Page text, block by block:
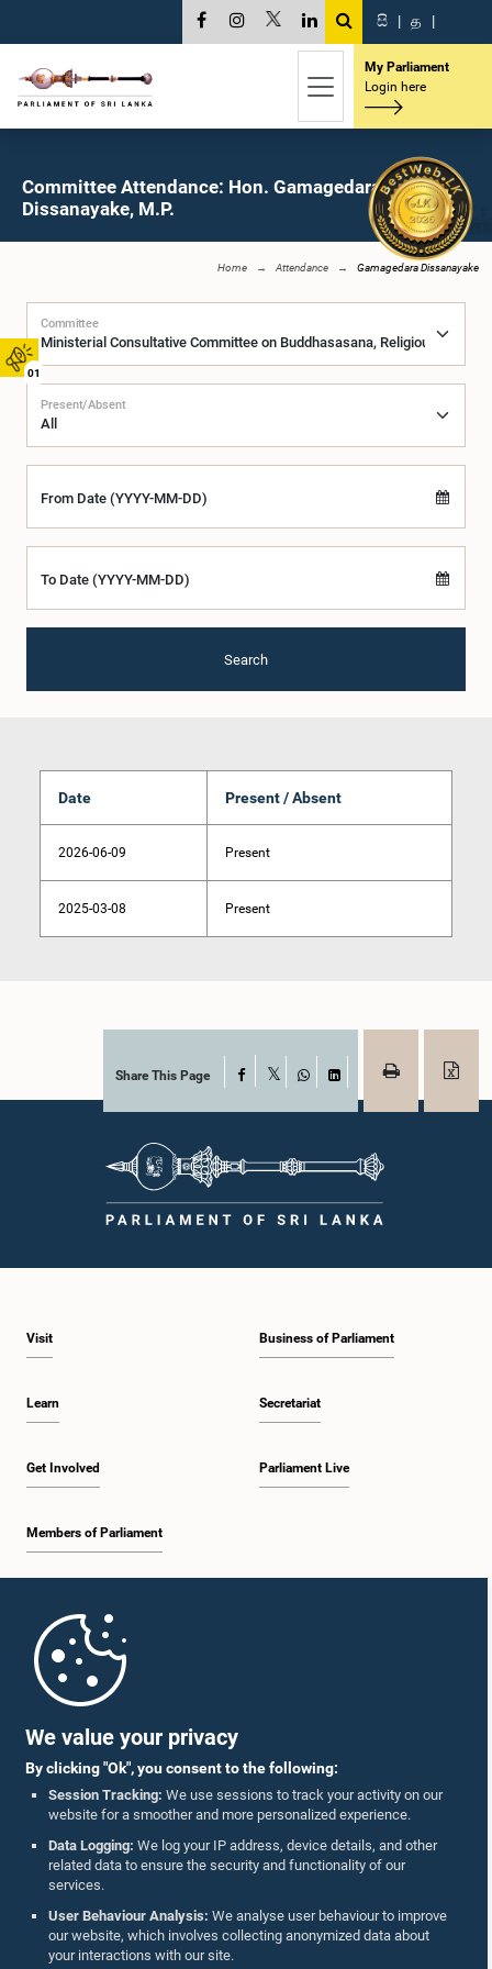
We value your privacy
By clicking "Ok", you consent to the following:
Session Tracking: We use sessions to track your activity on our
website for a smoother and more personalized experience.
Data Logging: We log your IP address, device details, and other
related data to ensure the security and functionality of our
services.
User Behaviour Analysis: We analyse user behaviour to improve
our website, which involves collecting anonymized data about
your interactions with our site.
01
සි | த |
My Parliament
Login here
Committee Attendance: Hon. Gamagedara
Dissanayake, M.P.
Home Attendance Gamagedara Dissanayake
Committee
Present/Absent
From Date (YYYY-MM-DD)
To Date (YYYY-MM-DD)
Search
Date Present / Absent
2026-06-09 Present
2025-03-08 Present
Share This Page Facebook
WhatsAppLinkedIn
Visit
Learn
Get Involved
Members of Parliament
Business of Parliament
Secretariat
Parliament Live
Parliament Mobile App
Follow Us On :
Accolades
Privacy Policy